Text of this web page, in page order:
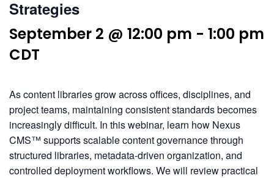
Strategies
September 2 @ 12:00 pm - 1:00 pm
CDT
As content libraries grow across offices, disciplines, and
project teams, maintaining consistent standards becomes
increasingly difficult. In this webinar, learn how Nexus
CMS™ supports scalable content governance through
structured libraries, metadata-driven organization, and
controlled deployment workflows. We will review practical